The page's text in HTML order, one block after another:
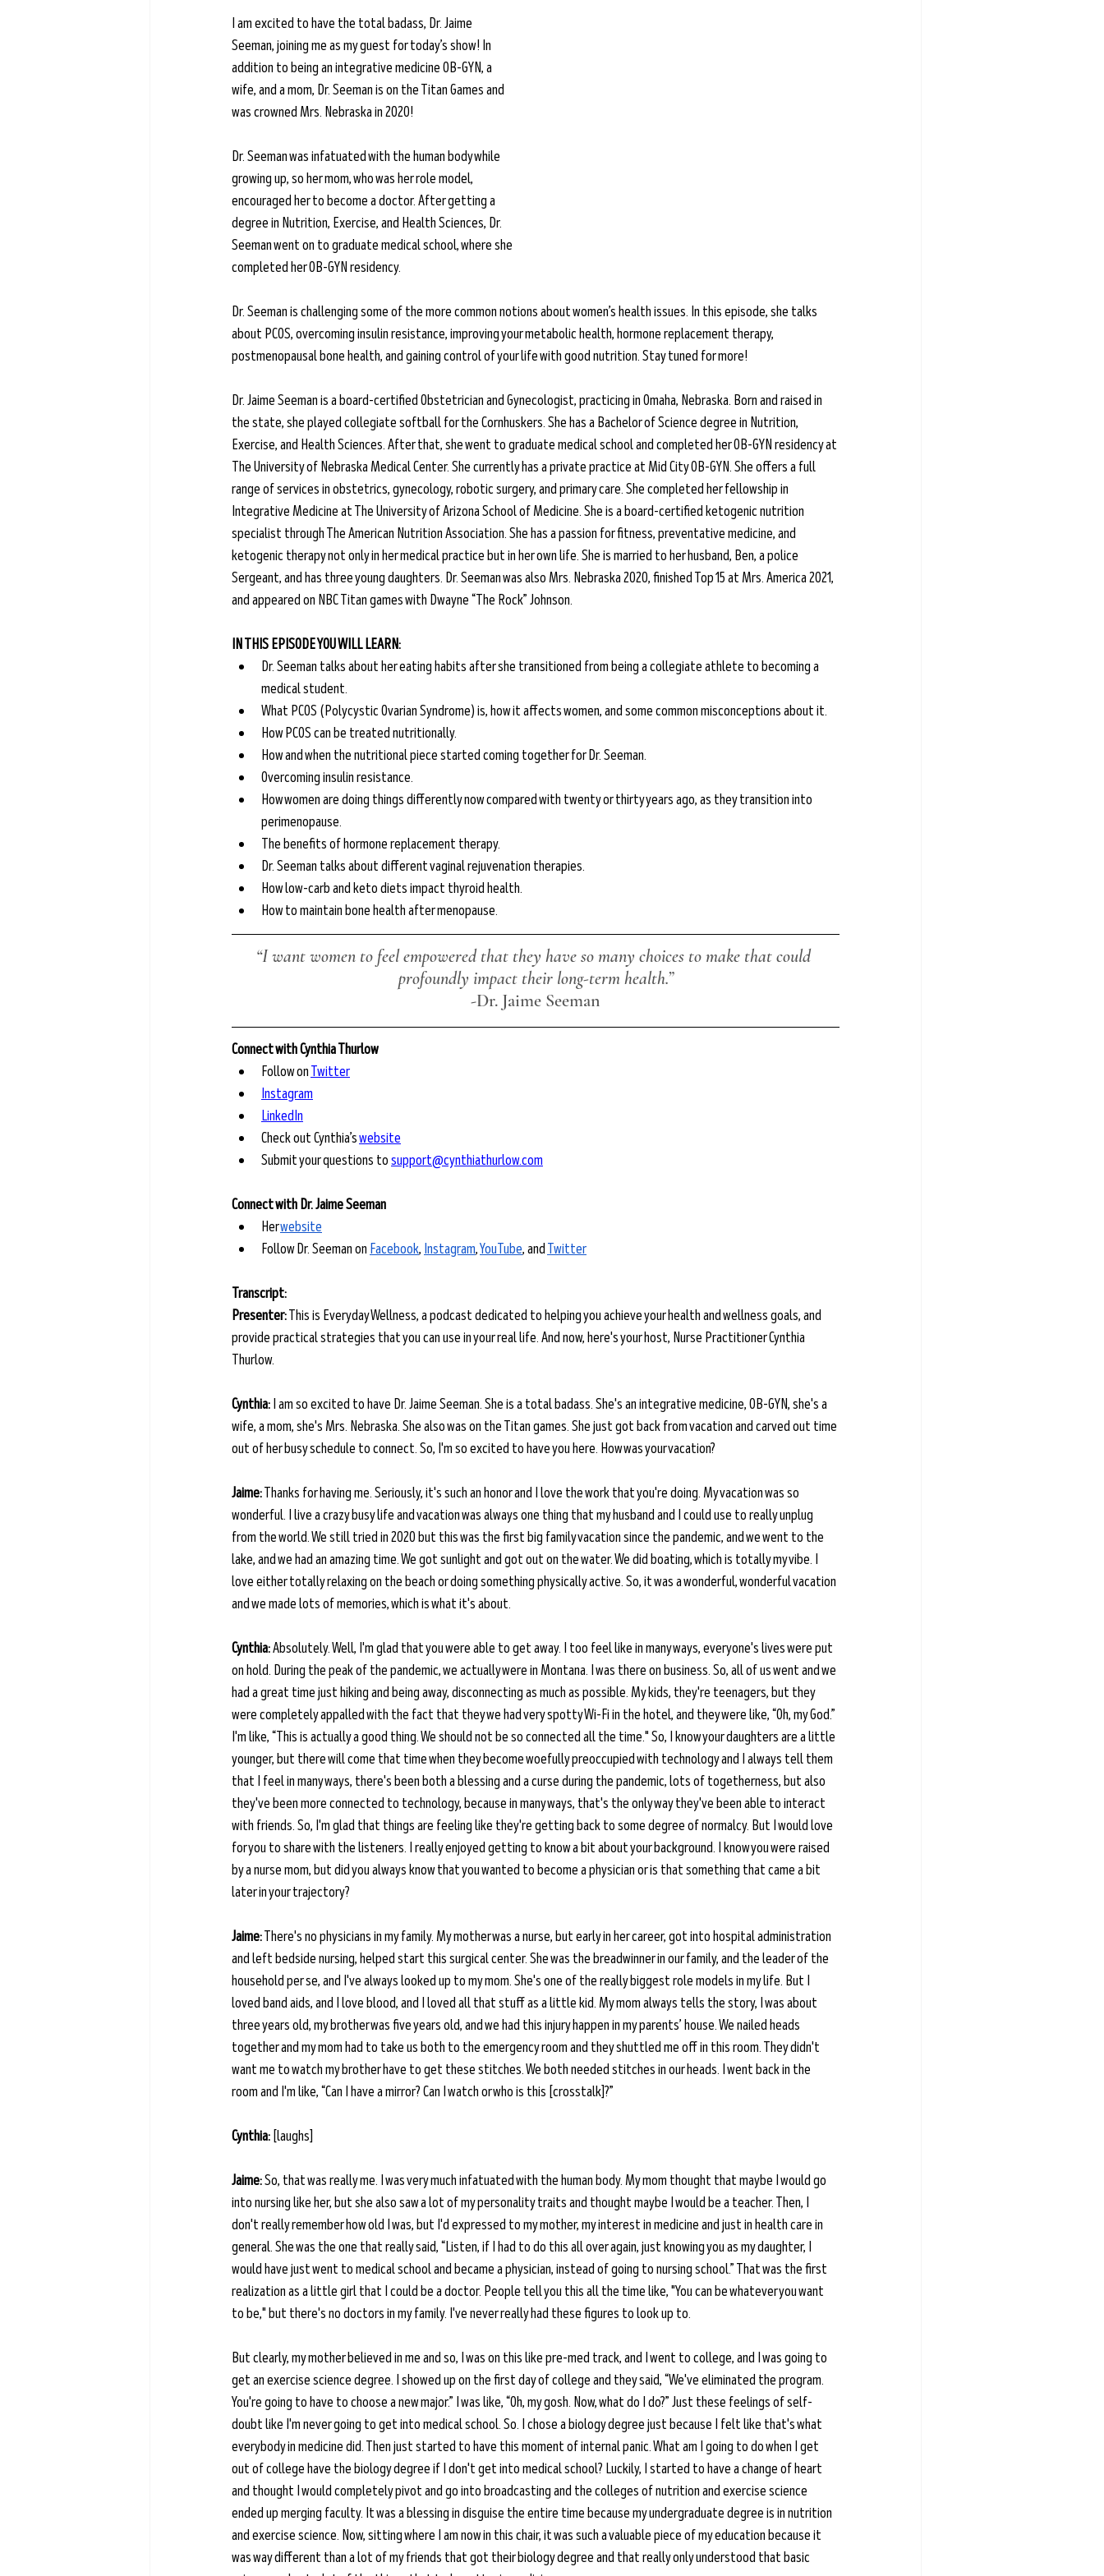
I am excited to have the total badass, Dr. Jaime
Seeman, joining me as my guest for today’s show! In
addition to being an integrative medicine OB-GYN, a
wife, and a mom, Dr. Seeman is on the Titan Games and
was crowned Mrs. Nebraska in 2020!
Dr. Seeman was infatuated with the human body while
growing up, so her mom, who was her role model,
encouraged her to become a doctor. After getting a
degree in Nutrition, Exercise, and Health Sciences, Dr.
Seeman went on to graduate medical school, where she
completed her OB-GYN residency.
Dr. Seeman is challenging some of the more common notions about women’s health issues. In this episode, she talks
about PCOS, overcoming insulin resistance, improving your metabolic health, hormone replacement therapy,
postmenopausal bone health, and gaining control of your life with good nutrition. Stay tuned for more!
Dr. Jaime Seeman is a board-certified Obstetrician and Gynecologist, practicing in Omaha, Nebraska. Born and raised in
the state, she played collegiate softball for the Cornhuskers. She has a Bachelor of Science degree in Nutrition,
Exercise, and Health Sciences. After that, she went to graduate medical school and completed her OB-GYN residency at
The University of Nebraska Medical Center. She currently has a private practice at Mid City OB-GYN. She offers a full
range of services in obstetrics, gynecology, robotic surgery, and primary care. She completed her fellowship in
Integrative Medicine at The University of Arizona School of Medicine. She is a board-certified ketogenic nutrition
specialist through The American Nutrition Association. She has a passion for fitness, preventative medicine, and
ketogenic therapy not only in her medical practice but in her own life. She is married to her husband, Ben, a police
Sergeant, and has three young daughters. Dr. Seeman was also Mrs. Nebraska 2020, finished Top 15 at Mrs. America 2021,
and appeared on NBC Titan games with Dwayne “The Rock” Johnson.
IN THIS EPISODE YOU WILL LEARN:
Dr. Seeman talks about her eating habits after she transitioned from being a collegiate athlete to becoming a
medical student.
What PCOS (Polycystic Ovarian Syndrome) is, how it affects women, and some common misconceptions about it.
How PCOS can be treated nutritionally.
How and when the nutritional piece started coming together for Dr. Seeman.
Overcoming insulin resistance.
How women are doing things differently now compared with twenty or thirty years ago, as they transition into
perimenopause.
The benefits of hormone replacement therapy.
Dr. Seeman talks about different vaginal rejuvenation therapies.
How low-carb and keto diets impact thyroid health.
How to maintain bone health after menopause.
“I want women to feel empowered that they have so many choices to make that could
profoundly impact their long-term health.”
-Dr. Jaime Seeman
Connect with Cynthia Thurlow
Follow on Twitter
Instagram
LinkedIn
Check out Cynthia’s website
Submit your questions to support@cynthiathurlow.com
Connect with Dr. Jaime Seeman
Her website
Follow Dr. Seeman on Facebook, Instagram, YouTube, and Twitter
Transcript:
Presenter: This is Everyday Wellness, a podcast dedicated to helping you achieve your health and wellness goals, and
provide practical strategies that you can use in your real life. And now, here's your host, Nurse Practitioner Cynthia
Thurlow.
Cynthia: I am so excited to have Dr. Jaime Seeman. She is a total badass. She's an integrative medicine, OB-GYN, she's a
wife, a mom, she's Mrs. Nebraska. She also was on the Titan games. She just got back from vacation and carved out time
out of her busy schedule to connect. So, I'm so excited to have you here. How was your vacation?
Jaime: Thanks for having me. Seriously, it's such an honor and I love the work that you're doing. My vacation was so
wonderful. I live a crazy busy life and vacation was always one thing that my husband and I could use to really unplug
from the world. We still tried in 2020 but this was the first big family vacation since the pandemic, and we went to the
lake, and we had an amazing time. We got sunlight and got out on the water. We did boating, which is totally my vibe. I
love either totally relaxing on the beach or doing something physically active. So, it was a wonderful, wonderful vacation
and we made lots of memories, which is what it's about.
Cynthia: Absolutely. Well, I'm glad that you were able to get away. I too feel like in many ways, everyone's lives were put
on hold. During the peak of the pandemic, we actually were in Montana. I was there on business. So, all of us went and we
had a great time just hiking and being away, disconnecting as much as possible. My kids, they're teenagers, but they
were completely appalled with the fact that they we had very spotty Wi-Fi in the hotel, and they were like, “Oh, my God.”
I'm like, “This is actually a good thing. We should not be so connected all the time." So, I know your daughters are a little
younger, but there will come that time when they become woefully preoccupied with technology and I always tell them
that I feel in many ways, there's been both a blessing and a curse during the pandemic, lots of togetherness, but also
they've been more connected to technology, because in many ways, that's the only way they've been able to interact
with friends. So, I'm glad that things are feeling like they're getting back to some degree of normalcy. But I would love
for you to share with the listeners. I really enjoyed getting to know a bit about your background. I know you were raised
by a nurse mom, but did you always know that you wanted to become a physician or is that something that came a bit
later in your trajectory?
Jaime: There's no physicians in my family. My mother was a nurse, but early in her career, got into hospital administration
and left bedside nursing, helped start this surgical center. She was the breadwinner in our family, and the leader of the
household per se, and I've always looked up to my mom. She's one of the really biggest role models in my life. But I
loved band aids, and I love blood, and I loved all that stuff as a little kid. My mom always tells the story, I was about
three years old, my brother was five years old, and we had this injury happen in my parents’ house. We nailed heads
together and my mom had to take us both to the emergency room and they shuttled me off in this room. They didn't
want me to watch my brother have to get these stitches. We both needed stitches in our heads. I went back in the
room and I'm like, “Can I have a mirror? Can I watch or who is this [crosstalk]?”
Cynthia: [laughs]
Jaime: So, that was really me. I was very much infatuated with the human body. My mom thought that maybe I would go
into nursing like her, but she also saw a lot of my personality traits and thought maybe I would be a teacher. Then, I
don't really remember how old I was, but I'd expressed to my mother, my interest in medicine and just in health care in
general. She was the one that really said, “Listen, if I had to do this all over again, just knowing you as my daughter, I
would have just went to medical school and became a physician, instead of going to nursing school.” That was the first
realization as a little girl that I could be a doctor. People tell you this all the time like, "You can be whatever you want
to be," but there's no doctors in my family. I've never really had these figures to look up to.
But clearly, my mother believed in me and so, I was on this like pre-med track, and I went to college, and I was going to
get an exercise science degree. I showed up on the first day of college and they said, “We've eliminated the program.
You're going to have to choose a new major.” I was like, “Oh, my gosh. Now, what do I do?” Just these feelings of self-
doubt like I'm never going to get into medical school. So. I chose a biology degree just because I felt like that's what
everybody in medicine did. Then just started to have this moment of internal panic. What am I going to do when I get
out of college have the biology degree if I don't get into medical school? Luckily, I started to have a change of heart
and thought I would completely pivot and go into broadcasting and the colleges of nutrition and exercise science
ended up merging faculty. It was a blessing in disguise the entire time because my undergraduate degree is in nutrition
and exercise science. Now, sitting where I am now in this chair, it was such a valuable piece of my education because it
was way different than a lot of my friends that got their biology degree and that really only understood that basic